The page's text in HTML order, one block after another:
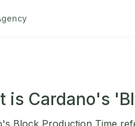
is Cardano's
Block Production Time